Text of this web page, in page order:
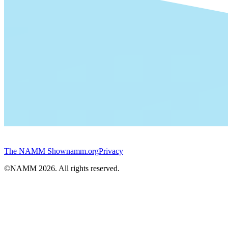
The NAMM Shownamm.orgPrivacy
©NAMM 2026. All rights reserved.